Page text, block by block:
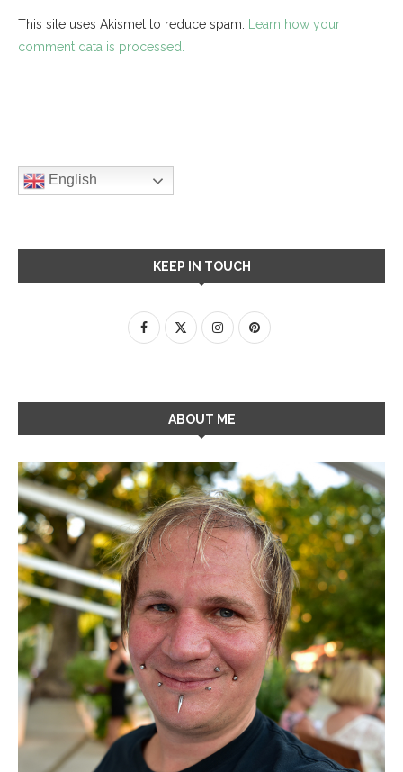
This site uses Akismet to reduce spam. Learn how your
comment data is processed.
English
KEEP IN TOUCH
ABOUT ME